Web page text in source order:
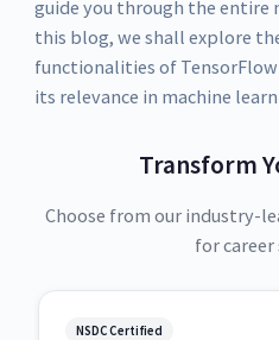
guide you through the entire
this blog, we shall explore
functionalities of TensorFlow
its relevance in machine
Transform
Choose from our industry-
for career
NSDC Certified